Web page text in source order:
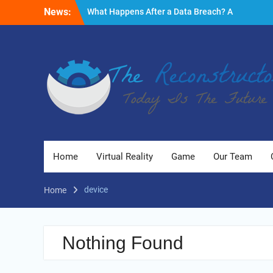
News:
What Happens After a Data Breach? A
Friendly Reminder
Reasons to Use Thermal Modelling in the
Design Process of Your Home
Home Virtual Reality Game Our Team
Home device
Nothing Found